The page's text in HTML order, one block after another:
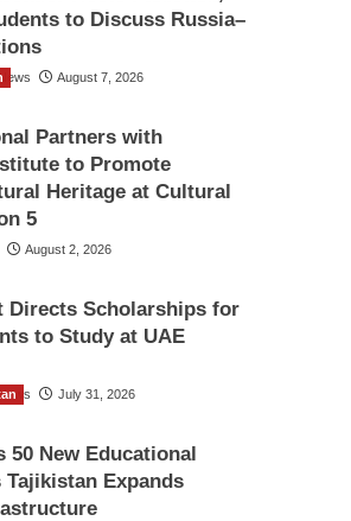
to Discuss Russia–
August 7, 2026
Partners with
to Promote
Heritage at Cultural
5
August 2, 2026
Directs Scholarships for
to Study at UAE
July 31, 2026
50 New Educational
Expands